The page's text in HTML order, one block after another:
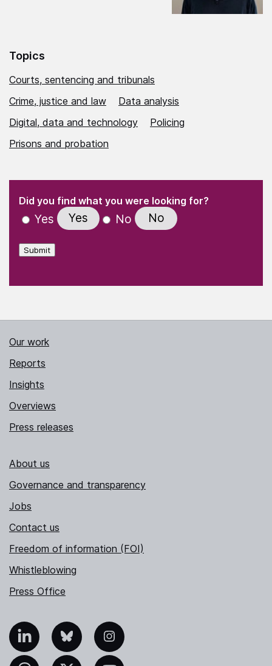
Topics
Courts, sentencing and tribunals
Crime, justice and law
Data analysis
Digital, data and technology
Policing
Prisons and probation
" indicates required fields
Did you find what you were looking for?
Yes Yes No No
Submit
Our work
Reports
Insights
Overviews
Press releases
About us
Governance and transparency
Jobs
Contact us
Freedom of information (FOI)
Whistleblowing
Press Office
Bluesky Instagram